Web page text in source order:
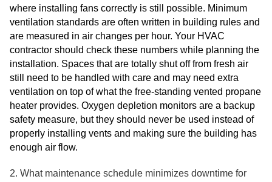
where installing fans correctly is still possible. Minimum
ventilation standards are often written in building rules and
are measured in air changes per hour. Your HVAC
contractor should check these numbers while planning the
installation. Spaces that are totally shut off from fresh air
still need to be handled with care and may need extra
ventilation on top of what the free-standing vented propane
heater provides. Oxygen depletion monitors are a backup
safety measure, but they should never be used instead of
properly installing vents and making sure the building has
enough air flow.
2. What maintenance schedule minimizes downtime for